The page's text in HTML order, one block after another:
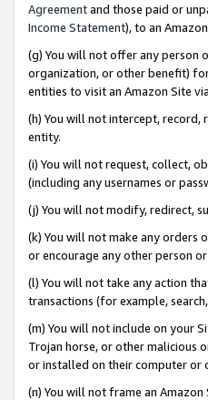
Agreementand those paid or
Income Statement), to an
(g) You will not offer any person
organization, or other benefit)
entities to visit an Amazon Site
(h) You will not intercept,
entity.
(i) You will not request, collect,
(including any usernames or
(j) You will not modify, redirect,
(k) You will not make any orders
or encourage any other person
(l) You will not take any action
transactions (for example,
(m) You will not include on your
Trojan horse, or other malicious
or installed on their computer or
(n) You will not frame an